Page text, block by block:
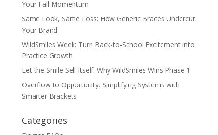
Your Fall Momentum
Same Look, Same Loss: How Generic Braces Undercut
Your Brand
WildSmiles Week: Turn Back-to-School Excitement into
Practice Growth
Let the Smile Sell Itself: Why WildSmiles Wins Phase 1
Overflow to Opportunity: Simplifying Systems with
Smarter Brackets
Categories